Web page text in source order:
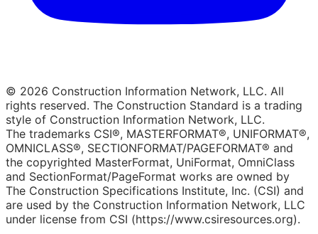
© 2026 Construction Information Network, LLC. All
rights reserved. The Construction Standard is a trading
style of Construction Information Network, LLC.
The trademarks CSI®, MASTERFORMAT®, UNIFORMAT®,
OMNICLASS®, SECTIONFORMAT/PAGEFORMAT® and
the copyrighted MasterFormat, UniFormat, OmniClass
and SectionFormat/PageFormat works are owned by
The Construction Specifications Institute, Inc. (CSI) and
are used by the Construction Information Network, LLC
under license from CSI (https://www.csiresources.org).